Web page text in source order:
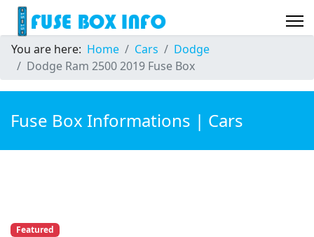
You are here: Home Cars
Dodge
Dodge Ram 2500 2019 Fuse Box
Fuse Box Informations | Cars
Featured